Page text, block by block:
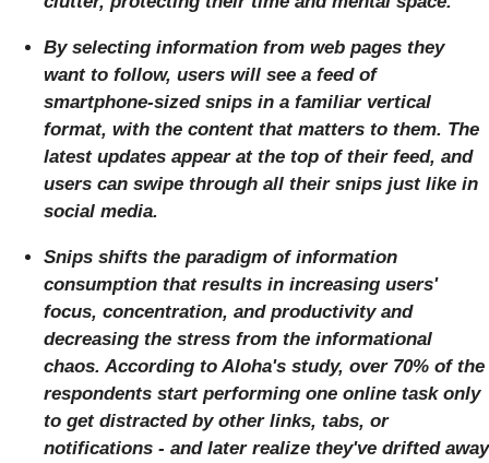
By selecting information from web pages they
want to follow, users will see a feed of
smartphone-sized snips in a familiar vertical
format, with the content that matters to them. The
latest updates appear at the top of their feed, and
users can swipe through all their snips just like in
social media.
Snips shifts the paradigm of information
consumption that results in increasing users'
focus, concentration, and productivity and
decreasing the stress from the informational
chaos. According to Aloha's study, over 70% of the
respondents start performing one online task only
to get distracted by other links, tabs, or
notifications - and later realize they've drifted away